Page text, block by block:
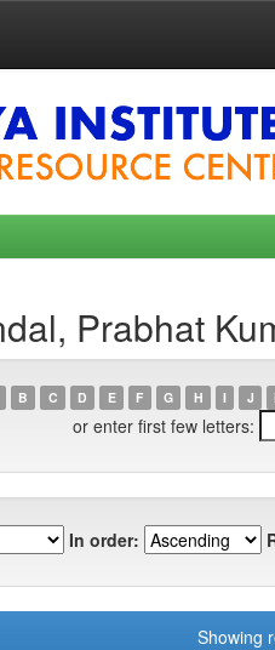
Prabhat
B C D E F G H I J
or enter first few letters:
In order:
Showing